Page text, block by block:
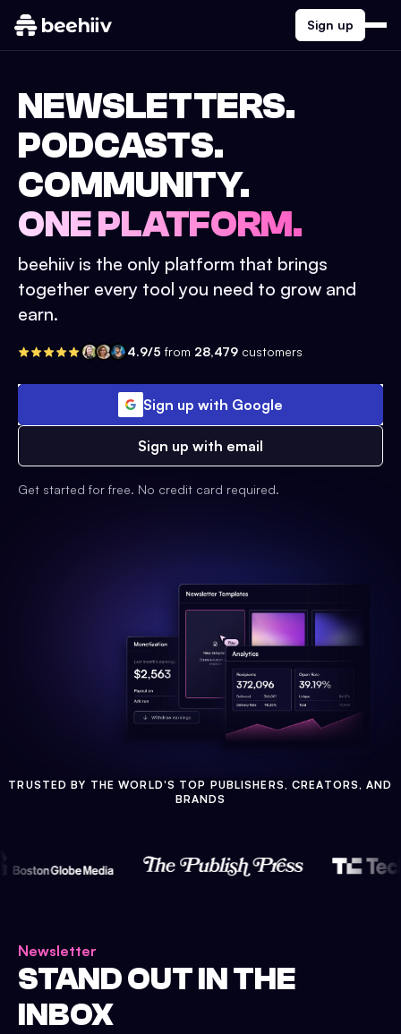
Sign up
NEWSLETTERS.
PODCASTS.
COMMUNITY.
ONE PLATFORM.
beehiiv is the only platform that brings
together every tool you need to grow and
earn.
4.9/5 from 28,479 customers
Sign up with Google
Sign up with email
Get started for free. No credit card required.
TRUSTED BY THE WORLD'S TOP PUBLISHERS, CREATORS, AND
BRANDS
Newsletter
STAND OUT IN THE
INBOX